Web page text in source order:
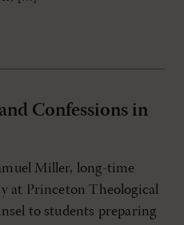
Confessions in
Miller, long-time
at Princeton Theological
to students preparing